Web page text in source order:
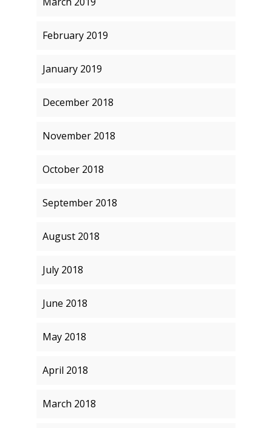
February 2019
January 2019
December 2018
November 2018
October 2018
September 2018
August 2018
July 2018
June 2018
May 2018
April 2018
March 2018